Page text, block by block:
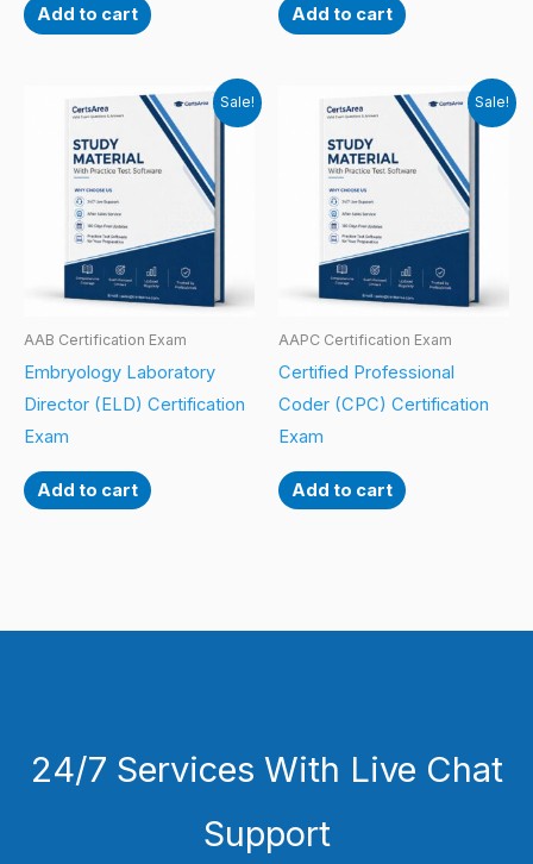
Add to cart Add to cart
Sale!
AAB Certification Exam
Embryology Laboratory
Director (ELD) Certification
Exam
Add to cart
Sale!
AAPC Certification Exam
Certified Professional
Coder (CPC) Certification
Exam
Add to cart
24/7 Services With Live Chat
Support